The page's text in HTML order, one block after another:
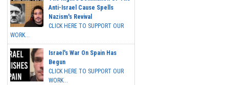
Anti-Israel Cause Spells
Nazism's Revival
CLICK HERE TO SUPPORT OUR
WORK...
Israel's War On Spain Has
Begun
CLICK HERE TO SUPPORT OUR
WORK...